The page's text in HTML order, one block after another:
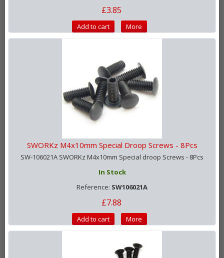
£3.85
Add to cart More
SWORKz M4x10mm Special Droop Screws - 8Pcs
SW-106021A SWORKz M4x10mm Special droop Screws - 8Pcs
In Stock
Reference: SW106021A
£7.88
Add to cart More